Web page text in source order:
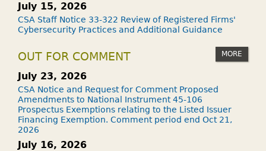
July 15, 2026
CSA Staff Notice 33-322 Review of Registered Firms'
Cybersecurity Practices and Additional Guidance
OUT FOR COMMENT MORE
July 23, 2026
CSA Notice and Request for Comment Proposed
Amendments to National Instrument 45-106
Prospectus Exemptions relating to the Listed Issuer
Financing Exemption. Comment period end Oct 21,
2026
July 16, 2026